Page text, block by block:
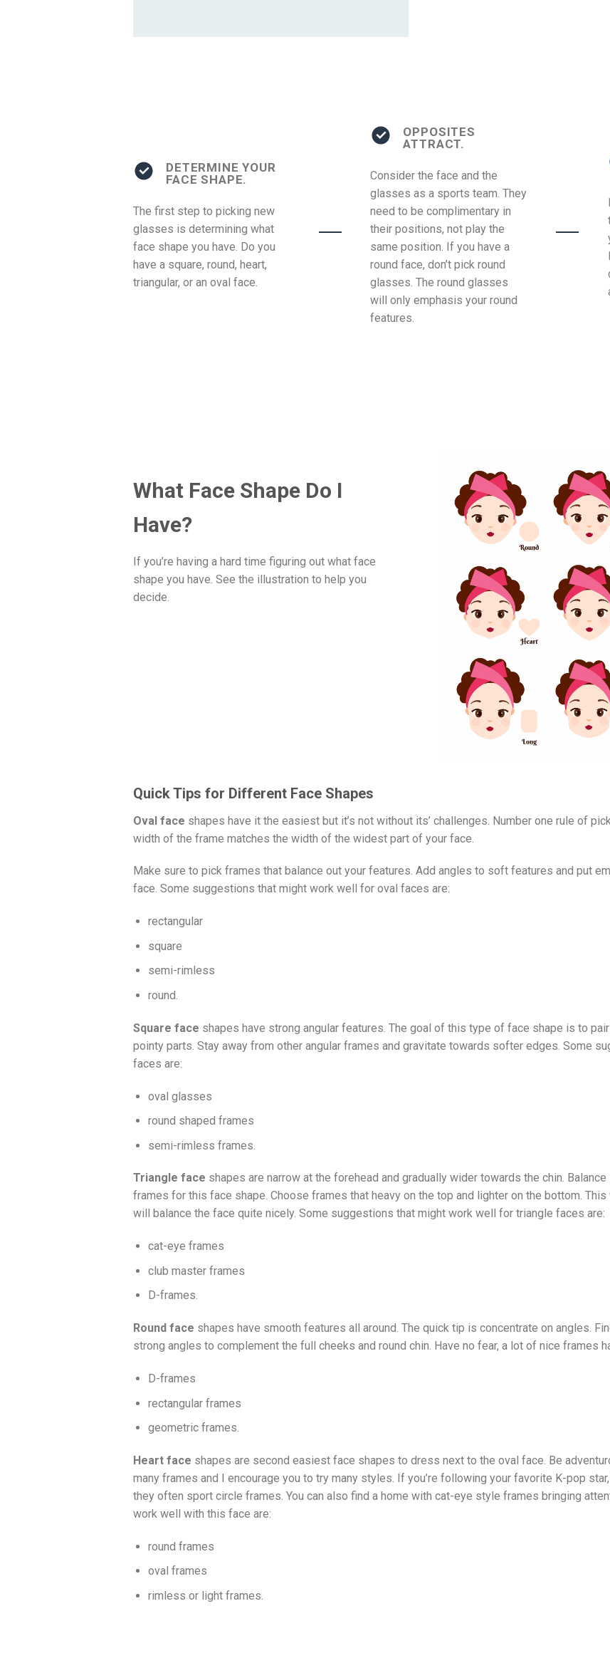
DETERMINE YOUR
FACE SHAPE.
The first step to picking new
glasses is determining what
face shape you have. Do you
have a square, round, heart,
triangular, or an oval face.
OPPOSITES
ATTRACT.
Consider the face and the
glasses as a sports team. They
need to be complimentary in
their positions, not play the
same position. If you have a
round face, don’t pick round
glasses. The round glasses
will only emphasis your round
features.
What Face Shape Do I
Have?
If you’re having a hard time figuring out what face
shape you have. See the illustration to help you
decide.
Quick Tips for Different Face Shapes
Oval face shapes have it the easiest but it’s not without its’ challenges. Number one rule of
width of the frame matches the width of the widest part of your face.
Make sure to pick frames that balance out your features. Add angles to soft features and put
face. Some suggestions that might work well for oval faces are:
rectangular
square
semi-rimless
round.
Square face shapes have strong angular features. The goal of this type of face shape is to
pointy parts. Stay away from other angular frames and gravitate towards softer edges. Some
faces are:
oval glasses
round shaped frames
semi-rimless frames.
Triangle face shapes are narrow at the forehead and gradually wider towards the chin.
frames for this face shape. Choose frames that heavy on the top and lighter on the bottom.
will balance the face quite nicely. Some suggestions that might work well for triangle faces are:
cat-eye frames
club master frames
D-frames.
Round face shapes have smooth features all around. The quick tip is concentrate on angles.
strong angles to complement the full cheeks and round chin. Have no fear, a lot of nice frames
D-frames
rectangular frames
geometric frames.
Heart face shapes are second easiest face shapes to dress next to the oval face. Be
many frames and I encourage you to try many styles. If you’re following your favorite K-pop
they often sport circle frames. You can also find a home with cat-eye style frames bringing
work well with this face are:
round frames
oval frames
rimless or light frames.